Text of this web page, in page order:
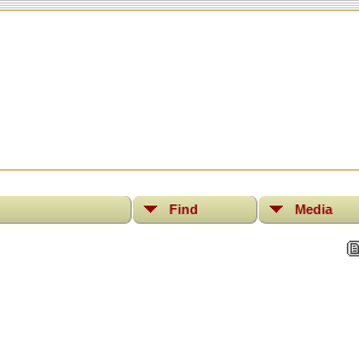
Find Media